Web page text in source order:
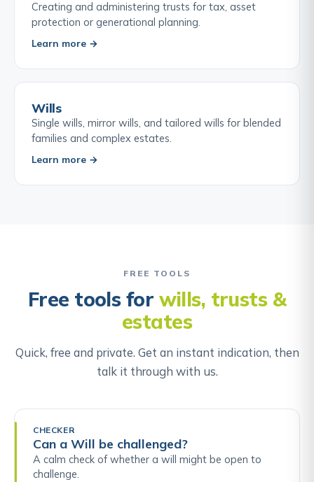
Creating and administering trusts for tax, asset
protection or generational planning.
Learn more →
Wills
Single wills, mirror wills, and tailored wills for blended
families and complex estates.
Learn more →
FREE TOOLS
Free tools for wills, trusts &
estates
Quick, free and private. Get an instant indication, then
talk it through with us.
CHECKER
Can a Will be challenged?
A calm check of whether a will might be open to
challenge.